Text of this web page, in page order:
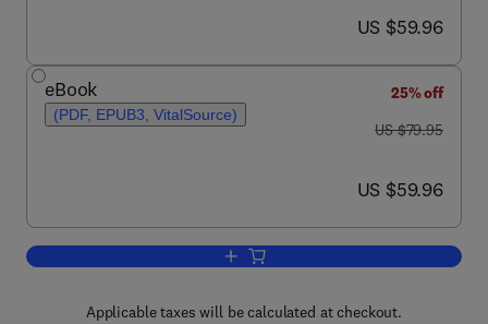
now US $59.96
US $59.96
eBook
(PDF, EPUB3, VitalSource)
25% off
was US $79.95
US $79.95
now US $59.96
US $59.96
Add to cart, Social Network Analysis
Applicable taxes will be calculated at checkout.